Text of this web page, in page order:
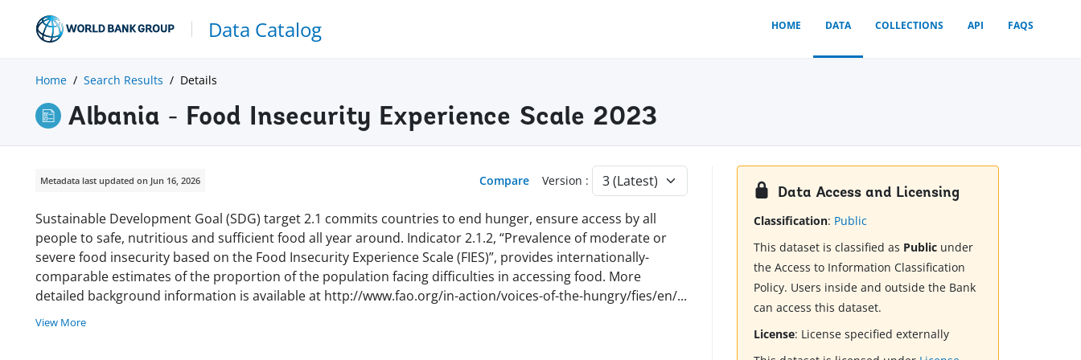
Data Catalog HOME DATA COLLECTIONS API FAQS
Home Search Results Details
Albania - Food Insecurity Experience Scale 2023
Metadata last updated on Jun 16, 2026 Compare Version :
Sustainable Development Goal (SDG) target 2.1 commits countries to end hunger, ensure access by all
people to safe, nutritious and sufficient food all year around. Indicator 2.1.2, “Prevalence of moderate or
severe food insecurity based on the Food Insecurity Experience Scale (FIES)”, provides internationally-
comparable estimates of the proportion of the population facing difficulties in accessing food. More
detailed background information is available at http://www.fao.org/in-action/voices-of-the-hungry/fies/en/...
View More
Data Access and Licensing
Classification: Public
This dataset is classified as Public under
the Access to Information Classification
Policy. Users inside and outside the Bank
can access this dataset.
License: License specified externally